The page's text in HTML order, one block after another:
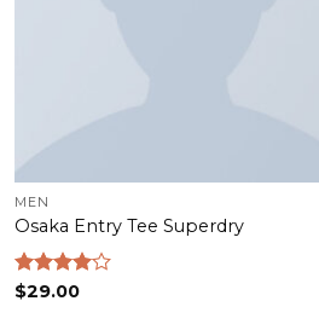
MEN
Osaka Entry Tee Superdry
Rated
$29.00